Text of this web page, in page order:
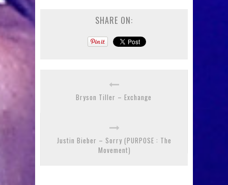
SHARE ON:
Bryson Tiller – Exchange
Justin Bieber – Sorry (PURPOSE : The
Movement)